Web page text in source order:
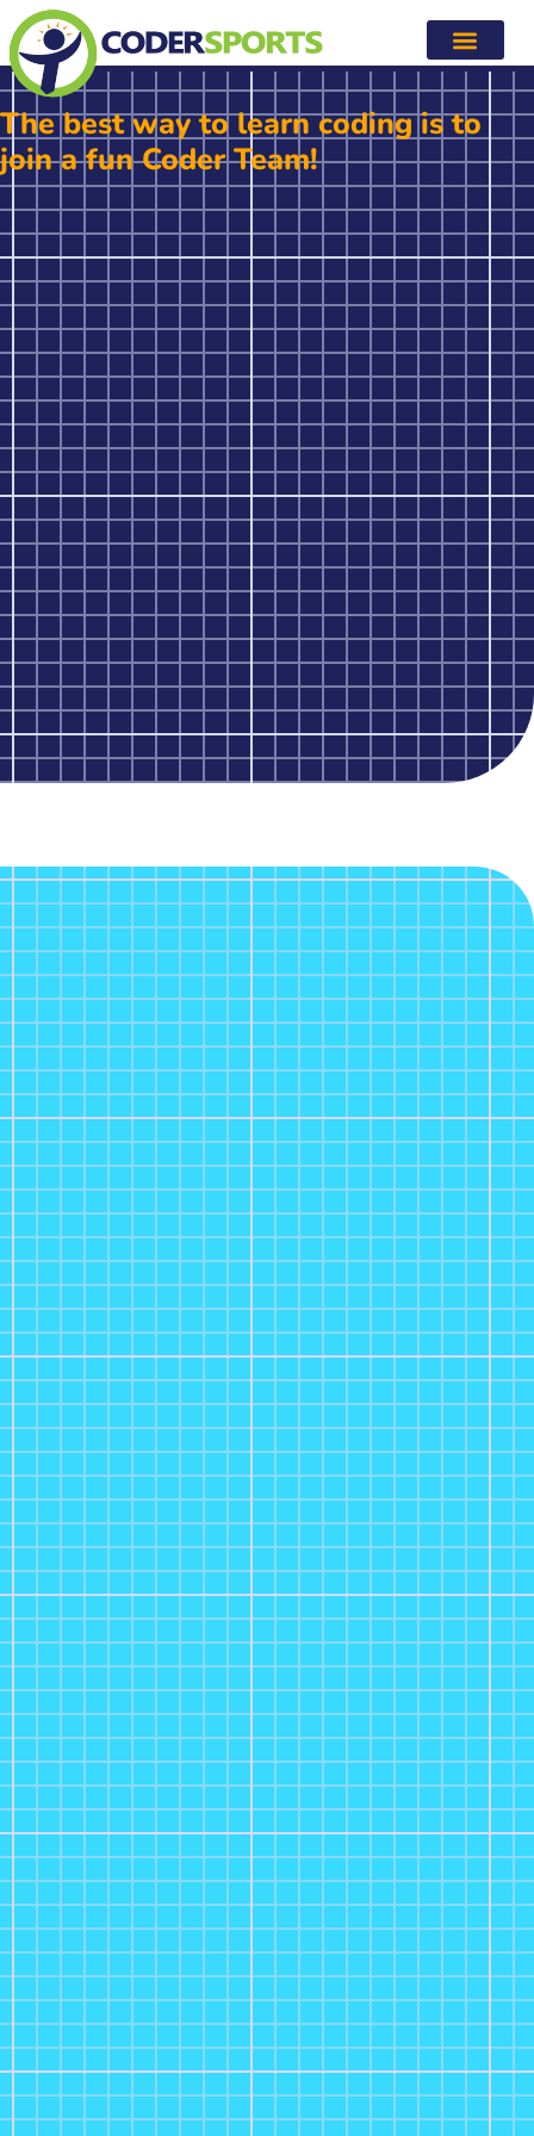
The best way to learn coding is to
join a fun Coder Team!